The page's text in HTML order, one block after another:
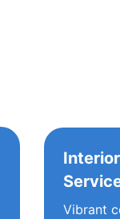
Vibrant